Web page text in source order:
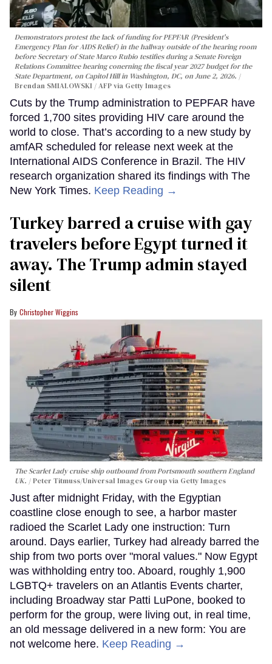
Demonstrators protest the lack of funding for PEPFAR (President's
Emergency Plan for AIDS Relief) in the hallway outside of the hearing room
before Secretary of State Marco Rubio testifies during a Senate Foreign
Relations Committee hearing conerning the fiscal year 2027 budget for the
State Department, on Capitol Hill in Washington, DC, on June 2, 2026.
Brendan SMIALOWSKI / AFP via Getty Images
Cuts by the Trump administration to PEPFAR have
forced 1,700 sites providing HIV care around the
world to close. That’s according to a new study by
amfAR scheduled for release next week at the
International AIDS Conference in Brazil. The HIV
research organization shared its findings with The
New York Times. Keep Reading →
Turkey barred a cruise with gay
travelers before Egypt turned it
away. The Trump admin stayed
silent
Christopher Wiggins
The Scarlet Lady cruise ship outbound from Portsmouth southern England
UK.
Peter Titmuss/Universal Images Group via Getty Images
Just after midnight Friday, with the Egyptian
coastline close enough to see, a harbor master
radioed the Scarlet Lady one instruction: Turn
around. Days earlier, Turkey had already barred the
ship from two ports over "moral values." Now Egypt
was withholding entry too. Aboard, roughly 1,900
LGBTQ+ travelers on an Atlantis Events charter,
including Broadway star Patti LuPone, booked to
perform for the group, were living out, in real time,
an old message delivered in a new form: You are
not welcome here. Keep Reading →